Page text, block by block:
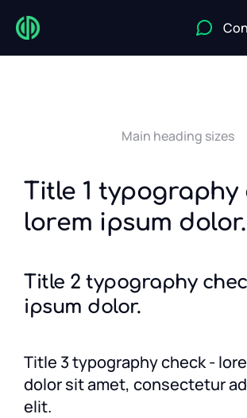
Main heading sizes
Title 1 typography
lorem ipsum dolor.
Title 2 typography
ipsum dolor.
Title 3 typography check -
dolor sit amet, consectetur
elit.